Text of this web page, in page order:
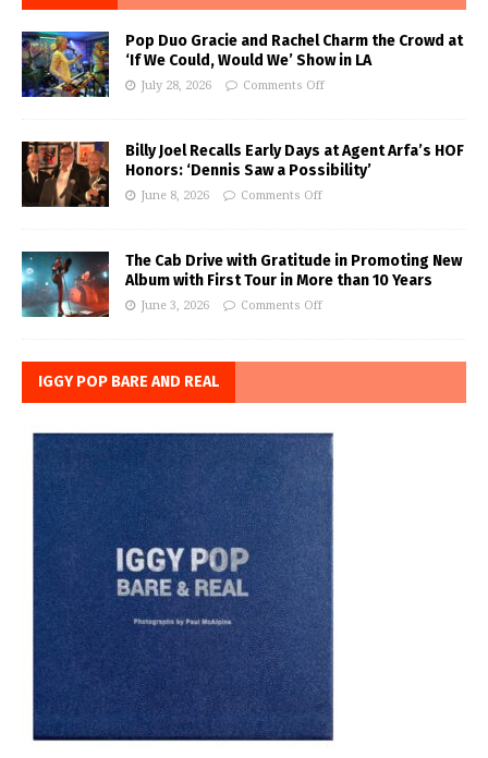
Pop Duo Gracie and Rachel Charm the Crowd at
‘If We Could, Would We’ Show in LA
July 28, 2026 Comments Off
Billy Joel Recalls Early Days at Agent Arfa’s HOF
Honors: ‘Dennis Saw a Possibility’
June 8, 2026 Comments Off
The Cab Drive with Gratitude in Promoting New
Album with First Tour in More than 10 Years
June 3, 2026 Comments Off
IGGY POP BARE AND REAL